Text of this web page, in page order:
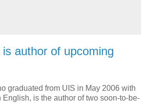
author of upcoming
graduated from UIS in May 2006 with
English, is the author of two soon-to-be-